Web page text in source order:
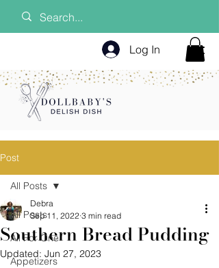
Log In
Post
All Posts
All For One
Appetizers
All Posts
Southern Bread Pudding
Debra
Sep 11, 2022 3 min read
Updated: Jun 27, 2023